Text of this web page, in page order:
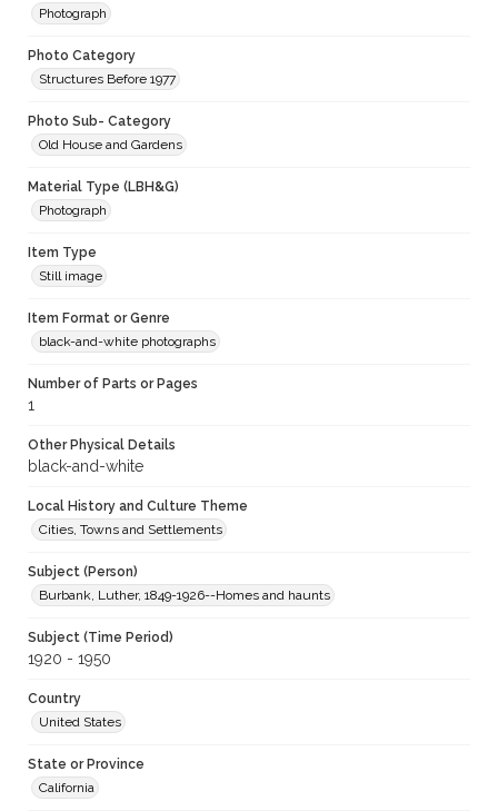
Photograph
Photo Category
Structures Before 1977
Photo Sub- Category
Old House and Gardens
Material Type (LBH&G)
Photograph
Item Type
Still image
Item Format or Genre
black-and-white photographs
Number of Parts or Pages
1
Other Physical Details
black-and-white
Local History and Culture Theme
Cities, Towns and Settlements
Subject (Person)
Burbank, Luther, 1849-1926--Homes and haunts
Subject (Time Period)
1920 - 1950
Country
United States
State or Province
California